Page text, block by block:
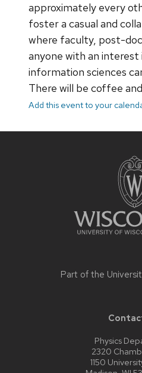
approximately every
foster a casual and
where faculty, post-
anyone with an interest
information sciences
There will be coffee
Add this event to your
Part of the
Physics
2320
1150